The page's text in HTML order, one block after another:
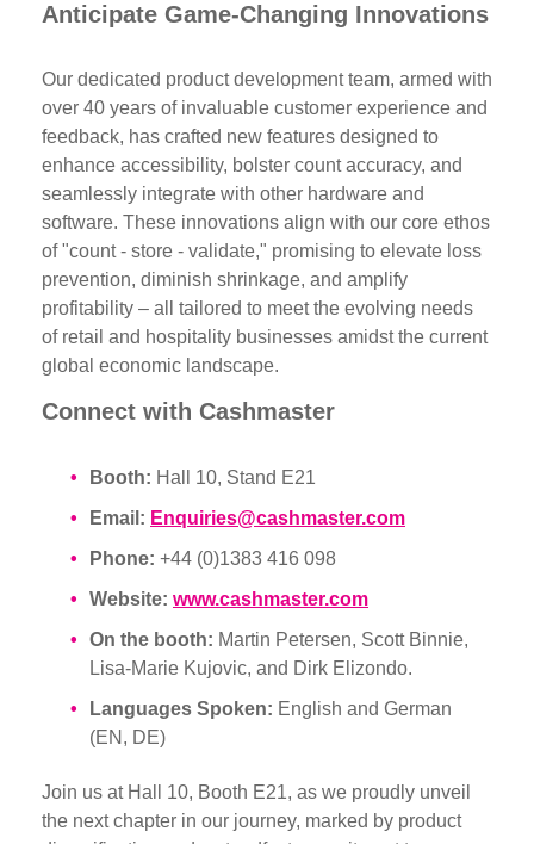
Anticipate Game-Changing Innovations
Our dedicated product development team, armed with
over 40 years of invaluable customer experience and
feedback, has crafted new features designed to
enhance accessibility, bolster count accuracy, and
seamlessly integrate with other hardware and
software. These innovations align with our core ethos
of "count - store - validate," promising to elevate loss
prevention, diminish shrinkage, and amplify
profitability – all tailored to meet the evolving needs
of retail and hospitality businesses amidst the current
global economic landscape.
Connect with Cashmaster
Booth: Hall 10, Stand E21
Email: Enquiries@cashmaster.com
Phone: +44 (0)1383 416 098
Website: www.cashmaster.com
On the booth: Martin Petersen, Scott Binnie,
Lisa-Marie Kujovic, and Dirk Elizondo.
Languages Spoken: English and German
(EN, DE)
Join us at Hall 10, Booth E21, as we proudly unveil
the next chapter in our journey, marked by product